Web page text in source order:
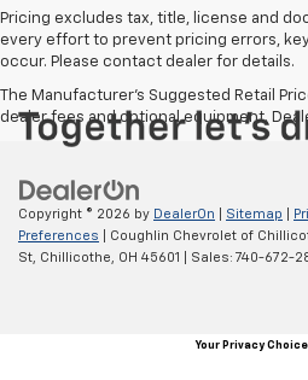
Pricing excludes tax, title, license and
every effort to prevent pricing errors,
occur. Please contact dealer for details.
The Manufacturer's Suggested Retail
dealer fees and optional equipment.
Copyright © 2026 by DealerOn Sitemap
Preferences | Coughlin Chevrolet of
St,
Chillicothe, OH 45601 | Sales: 740-672-
Your Privacy